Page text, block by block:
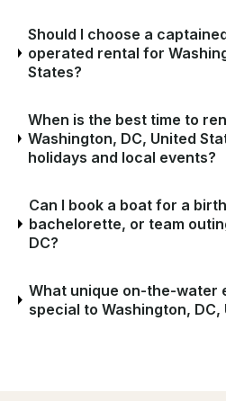
Should I choose a
operated rental for
States?
When is the best time to
Washington, DC, United
holidays and local events?
Can I book a boat for a
bachelorette, or team
DC?
What unique on-the-water
special to Washington, DC,